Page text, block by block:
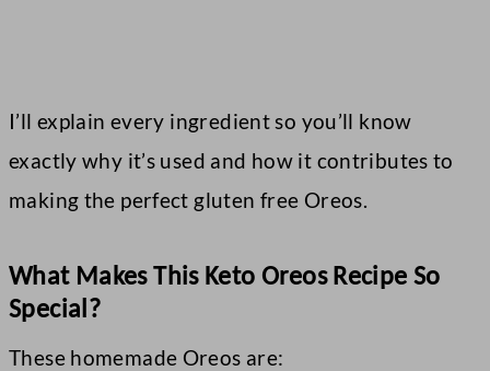
I’ll explain every ingredient so you’ll know
exactly why it’s used and how it contributes to
making the perfect gluten free Oreos.
What Makes This Keto Oreos Recipe So
Special?
These homemade Oreos are: